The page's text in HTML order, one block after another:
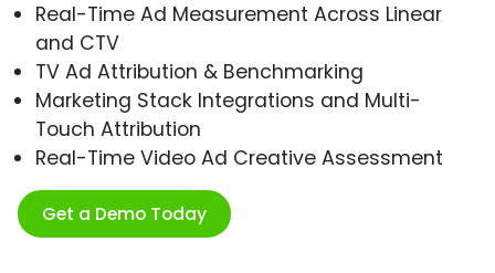
Real-Time Ad Measurement Across Linear
and CTV
TV Ad Attribution & Benchmarking
Marketing Stack Integrations and Multi-
Touch Attribution
Real-Time Video Ad Creative Assessment
Get a Demo Today